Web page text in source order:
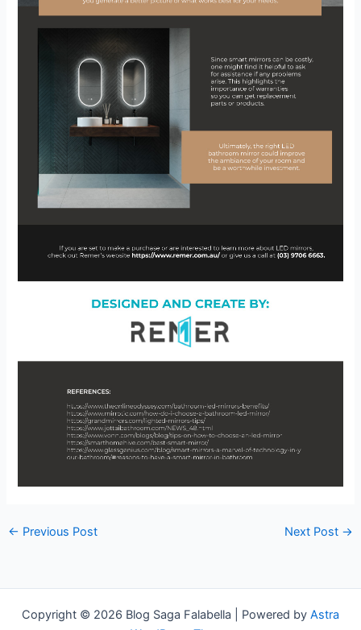
← Previous Post Next Post →
Copyright © 2026 Blog Saga Falabella | Powered by Astra